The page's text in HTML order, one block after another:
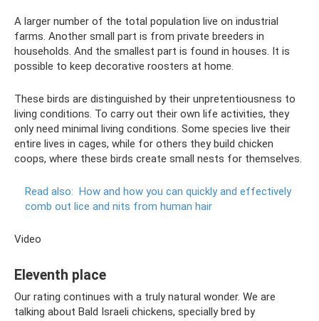
A larger number of the total population live on industrial
farms. Another small part is from private breeders in
households. And the smallest part is found in houses. It is
possible to keep decorative roosters at home.
These birds are distinguished by their unpretentiousness to
living conditions. To carry out their own life activities, they
only need minimal living conditions. Some species live their
entire lives in cages, while for others they build chicken
coops, where these birds create small nests for themselves.
Read also: How and how you can quickly and effectively
comb out lice and nits from human hair
Video
Eleventh place
Our rating continues with a truly natural wonder. We are
talking about Bald Israeli chickens, specially bred by